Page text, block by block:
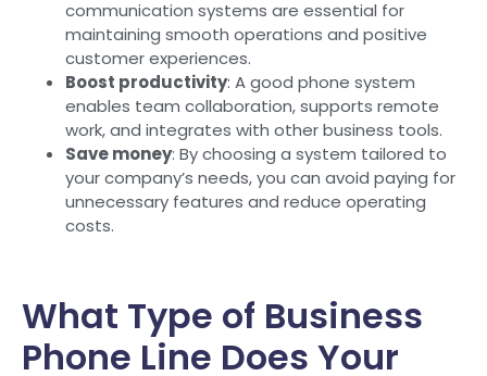
communication systems are essential for
maintaining smooth operations and positive
customer experiences.
Boost productivity: A good phone system
enables team collaboration, supports remote
work, and integrates with other business tools.
Save money: By choosing a system tailored to
your company’s needs, you can avoid paying for
unnecessary features and reduce operating
costs.
What Type of Business
Phone Line Does Your